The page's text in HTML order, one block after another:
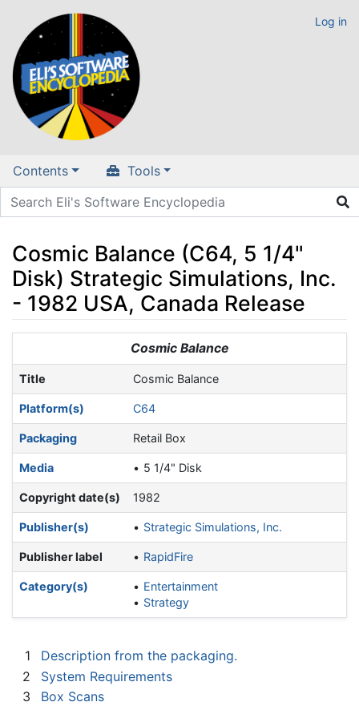
Log in
Contents Tools
Cosmic Balance (C64, 5 1/4"
Disk) Strategic Simulations, Inc.
- 1982 USA, Canada Release
,search
Cosmic Balance
Title Cosmic Balance
Platform(s) C64
Packaging Retail Box
Media 5 1/4" Disk
Copyright date(s) 1982
Publisher(s) Strategic Simulations, Inc.
Publisher label RapidFire
Category(s)
Entertainment
Strategy
1
Description from the packaging.
2
System Requirements
3
Box Scans